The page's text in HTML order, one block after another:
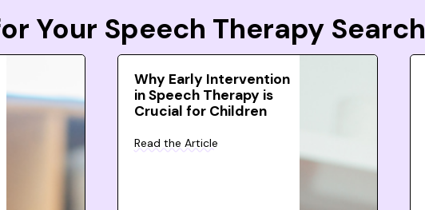
Your Speech Therapy Search
Why Early Intervention
in Speech Therapy is
Crucial for Children
Read the Article